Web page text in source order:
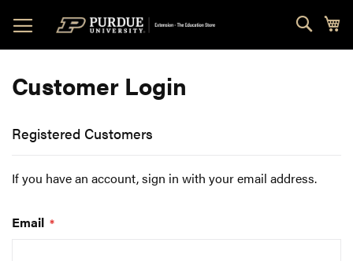
to
Content
Customer Login
Registered Customers
If you have an account, sign in with your email address.
Email